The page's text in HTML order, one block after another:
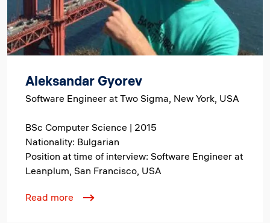
Aleksandar Gyorev
Software Engineer at Two Sigma, New York, USA
BSc Computer Science | 2015
Nationality: Bulgarian
Position at time of interview: Software Engineer at
Leanplum, San Francisco, USA
Read more